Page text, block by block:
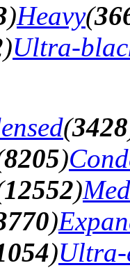
)Heavy(
)Ultra-
(3428
8205)
12552)
)
)Ultra-